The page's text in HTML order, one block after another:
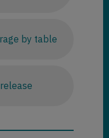
by table